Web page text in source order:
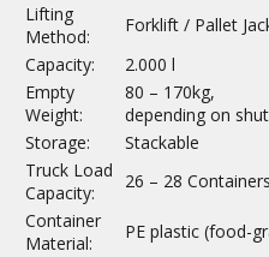
Lifting
Method:
Forklift / Pallet
Capacity:
2.000 l
Empty
Weight:
80 – 170kg,
depending on
Storage:
Stackable
Truck Load
Capacity:
26 – 28
Container
Material:
PE plastic (food-